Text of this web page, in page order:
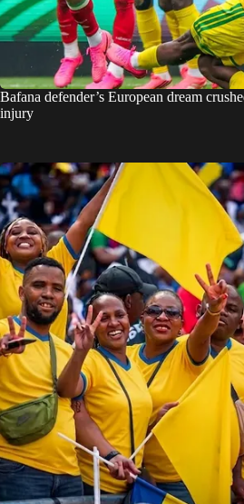
Bafana defender’s European dream
injury